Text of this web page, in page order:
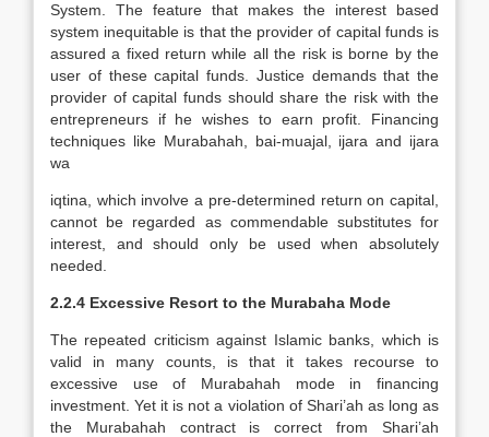
System. The feature that makes the interest based
system inequitable is that the provider of capital funds is
assured a fixed return while all the risk is borne by the
user of these capital funds. Justice demands that the
provider of capital funds should share the risk with the
entrepreneurs if he wishes to earn profit. Financing
techniques like Murabahah, bai-muajal, ijara and ijara
wa
iqtina, which involve a pre-determined return on capital,
cannot be regarded as commendable substitutes for
interest, and should only be used when absolutely
needed.
2.2.4 Excessive Resort to the Murabaha Mode
The repeated criticism against Islamic banks, which is
valid in many counts, is that it takes recourse to
excessive use of Murabahah mode in financing
investment. Yet it is not a violation of Shari’ah as long as
the Murabahah contract is correct from Shari’ah